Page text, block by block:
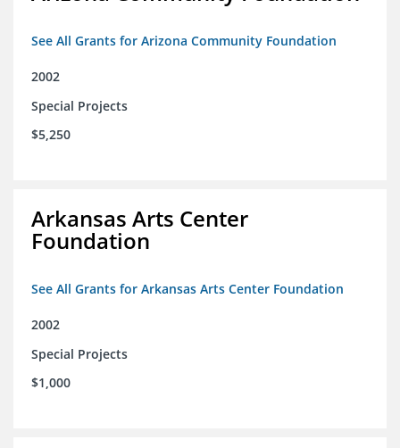
See All Grants for Arizona Community Foundation
2002
Special Projects
$5,250
Arkansas Arts Center
Foundation
See All Grants for Arkansas Arts Center Foundation
2002
Special Projects
$1,000